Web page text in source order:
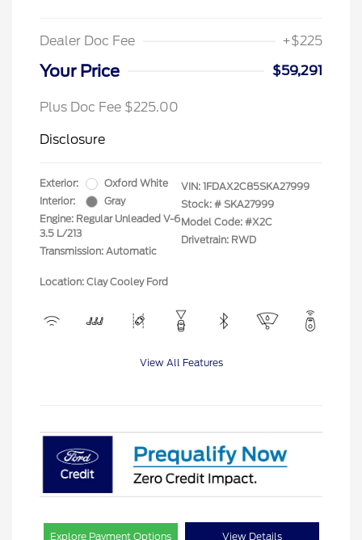
Dealer Doc Fee +$225
Your Price $59,291
Plus Doc Fee $225.00
Disclosure
Exterior:
Oxford White
Interior:
Gray
Engine: Regular Unleaded V-6
3.5 L/213
Transmission: Automatic
VIN: 1FDAX2C85SKA27999
Stock: # SKA27999
Model Code: #X2C
Drivetrain: RWD
Location: Clay Cooley Ford
View All Features
Explore Payment Options View Details